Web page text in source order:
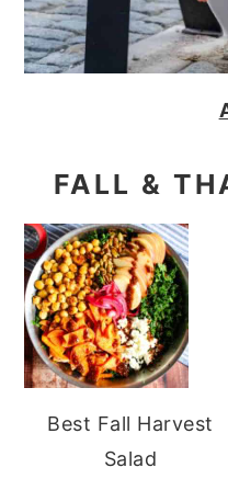
FALL &
Best Fall Harvest
Salad